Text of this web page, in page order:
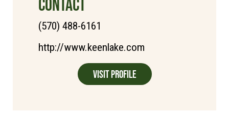
CONTACT
(570) 488-6161
http://www.keenlake.com
Visit Profile